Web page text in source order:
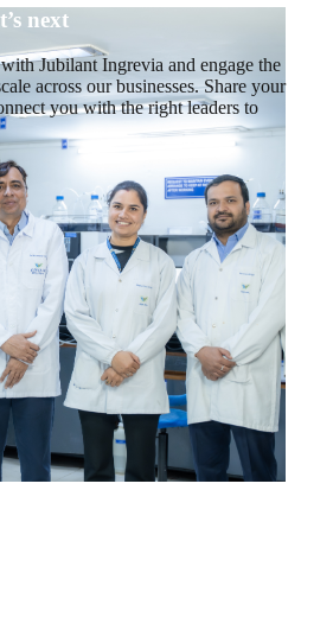
next
Jubilant Ingrevia and engage the
across our businesses. Share your
you with the right leaders to